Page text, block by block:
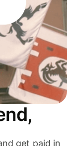
get paid in